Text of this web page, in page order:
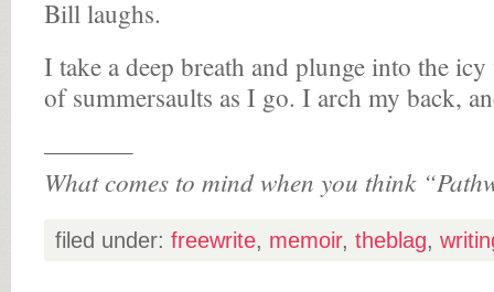
Bill laughs.
I take a deep breath and plunge into the
of summersaults as I go. I arch my back,
———–
What comes to mind when you think
filed under: freewrite, memoir, theblag,